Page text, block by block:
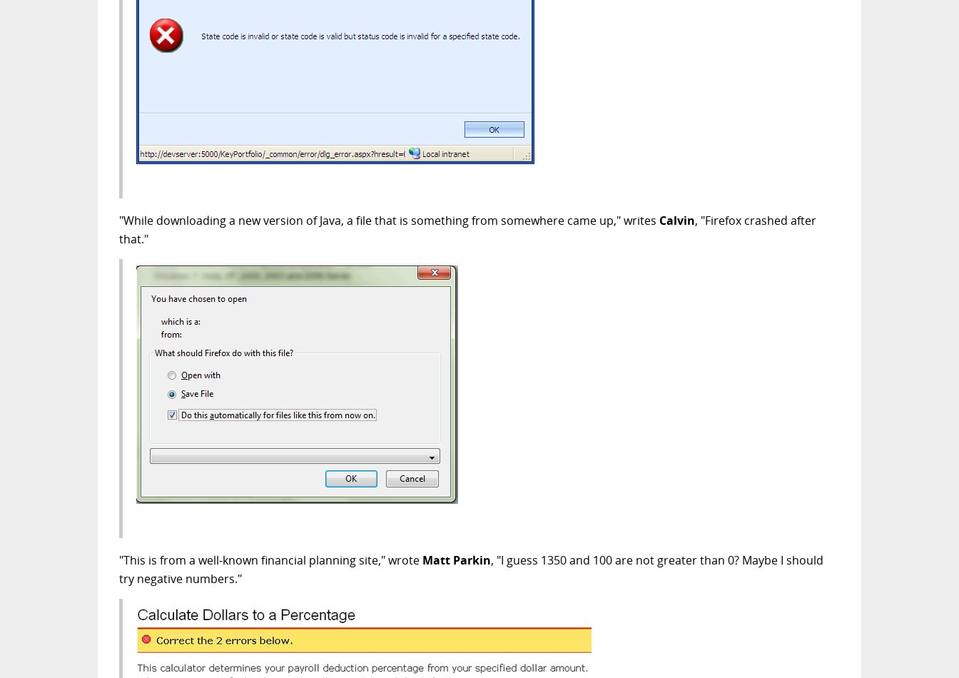
"While downloading a new version of Java, a file that is something from somewhere came up," writes Calvin, "Firefox crashed after
that."
"This is from a well-known financial planning site," wrote Matt Parkin, "I guess 1350 and 100 are not greater than 0? Maybe I should
try negative numbers."